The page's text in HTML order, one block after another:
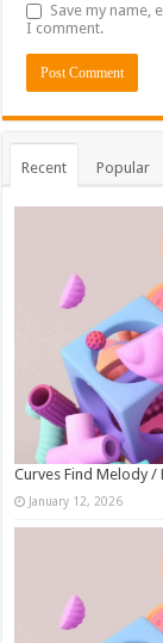
Save my name,
I comment.
Recent Popular
Curves Find Melody /
January 12, 2026